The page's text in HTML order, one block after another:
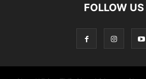
FOLLOW US